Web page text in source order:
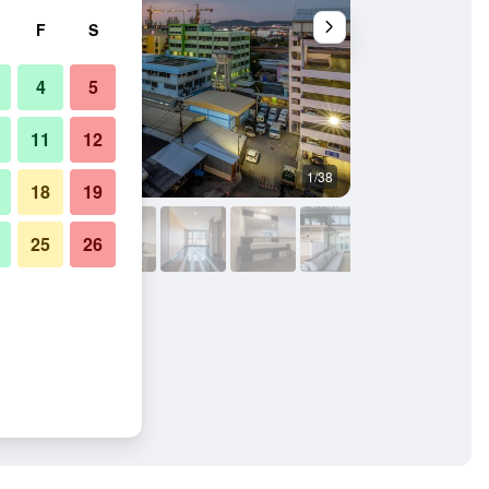
1/38
F S
4 5
11 12
18 19
25 26